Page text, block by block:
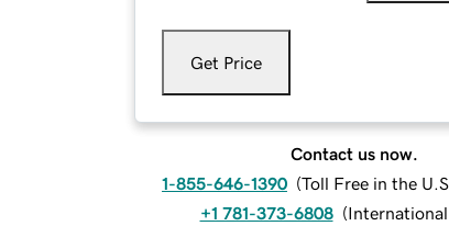
Get Price
Contact us now.
1-855-646-1390 (Toll Free in the
+1 781-373-6808 (